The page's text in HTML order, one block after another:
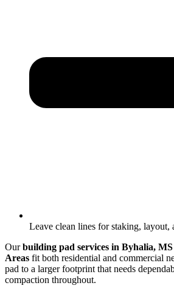
Leave clean lines for staking, layout,
Ourbuilding pad services in Byhalia,
Areas fit both residential and commercial
pad to a larger footprint that needs
compaction throughout.